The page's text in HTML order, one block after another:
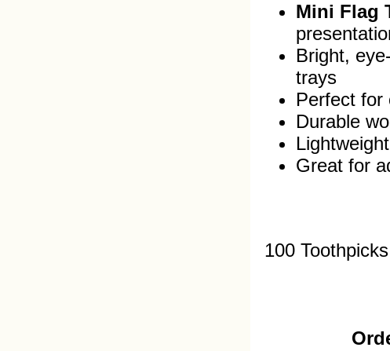
Mini Flag
Bright,
trays
Perfect for
Durable
Great for
100 Toothpicks